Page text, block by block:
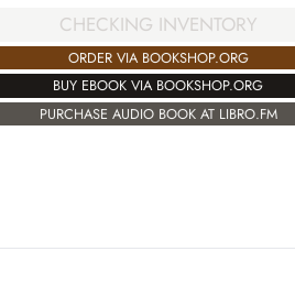
CHECKING INVENTORY
ORDER VIA BOOKSHOP.ORG
BUY EBOOK VIA BOOKSHOP.ORG
PURCHASE AUDIO BOOK AT LIBRO.FM